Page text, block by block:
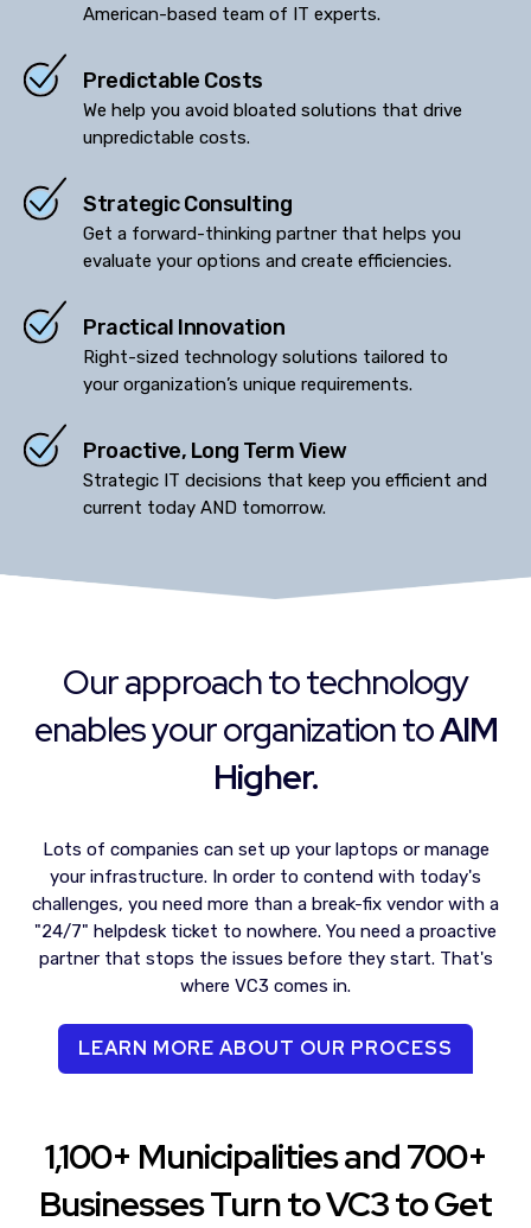
American-based team of IT experts.
Predictable Costs
We help you avoid bloated solutions that drive
unpredictable costs.
Strategic Consulting
Get a forward-thinking partner that helps you
evaluate your options and create efficiencies.
Practical Innovation
Right-sized technology solutions tailored to
your organization’s unique requirements.
Proactive, Long Term View
Strategic IT decisions that keep you efficient and
current today AND tomorrow.
Our approach to technology
enables your organization toAIM
Higher.
Lots of companies can set up your laptops or manage
your infrastructure. In order to contend with today's
challenges, you need more than a break-fix vendor with a
"24/7" helpdesk ticket to nowhere. You need a proactive
partner that stops the issues before they start. That's
where VC3 comes in.
LEARN MORE ABOUT OUR PROCESS
1,100+ Municipalities and 700+
Businesses Turn to VC3 to Get